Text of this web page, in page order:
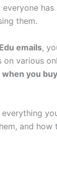
them.
emails,
various
you
everything
and how